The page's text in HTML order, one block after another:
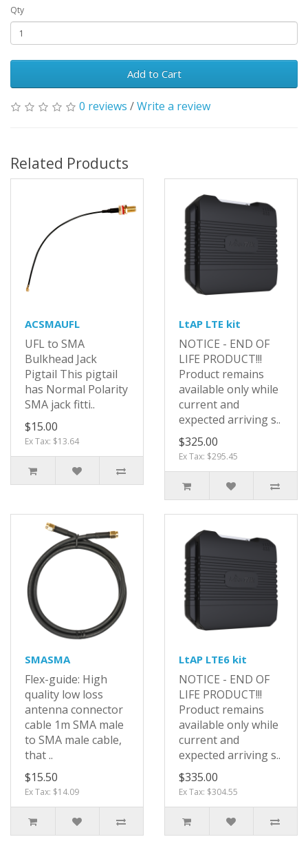
Qty
Add to Cart
0 reviews /Write a review
Related Products
ACSMAUFL
UFL to SMA
Bulkhead Jack
Pigtail This pigtail
has Normal Polarity
SMA jack fitti..
$15.00
Ex Tax: $13.64
LtAP LTE kit
NOTICE - END OF
LIFE PRODUCT!!!
Product remains
available only while
current and
expected arriving s..
$325.00
Ex Tax: $295.45
SMASMA
Flex-guide: High
quality low loss
antenna connector
cable 1m SMA male
to SMA male cable,
that ..
$15.50
Ex Tax: $14.09
LtAP LTE6 kit
NOTICE - END OF
LIFE PRODUCT!!!
Product remains
available only while
current and
expected arriving s..
$335.00
Ex Tax: $304.55